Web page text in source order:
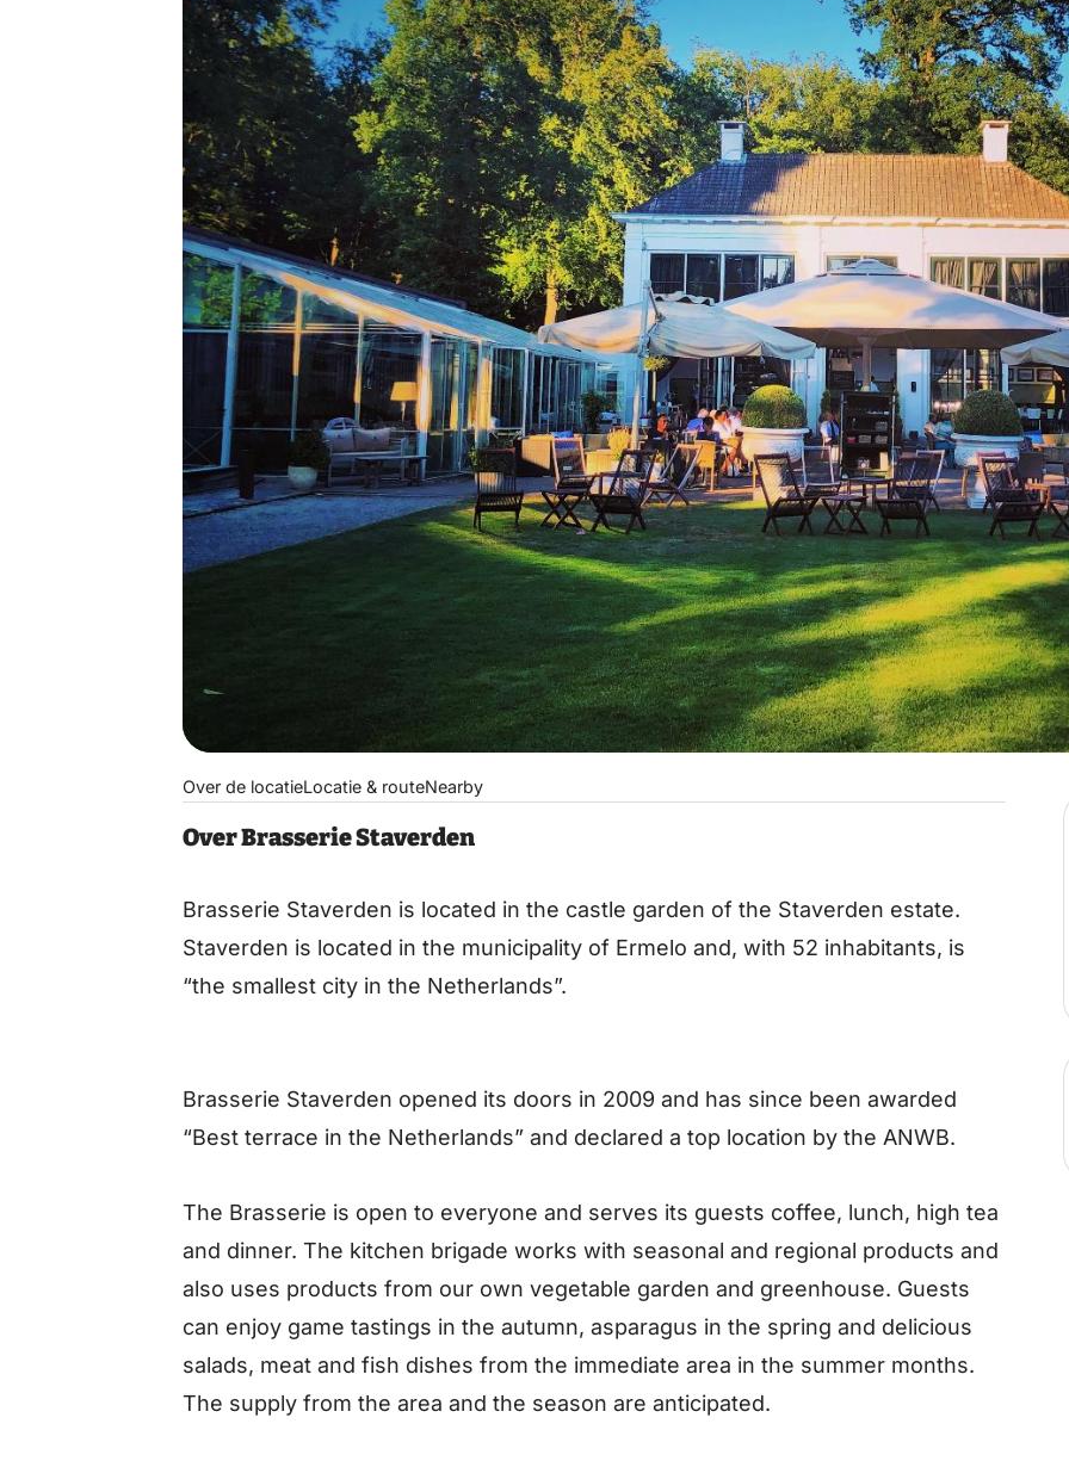
Over de locatieLocatie & routeNearby
Over Brasserie Staverden
Brasserie Staverden is located in the castle garden of the Staverden estate.
Staverden is located in the municipality of Ermelo and, with 52 inhabitants, is
“the smallest city in the Netherlands”.
Brasserie Staverden opened its doors in 2009 and has since been awarded
“Best terrace in the Netherlands” and declared a top location by the ANWB.
The Brasserie is open to everyone and serves its guests coffee, lunch, high tea
and dinner. The kitchen brigade works with seasonal and regional products and
also uses products from our own vegetable garden and greenhouse. Guests
can enjoy game tastings in the autumn, asparagus in the spring and delicious
salads, meat and fish dishes from the immediate area in the summer months.
The supply from the area and the season are anticipated.